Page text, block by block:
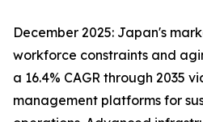
December 2025: Japan's
workforce constraints and
a 16.4% CAGR through 2035
management platforms for